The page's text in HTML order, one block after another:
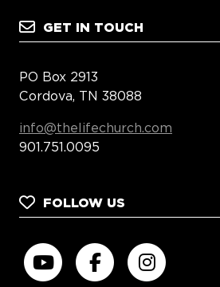
GET IN TOUCH
PO Box 2913
Cordova, TN 38088
info@thelifechurch.com
901.751.0095
FOLLOW US